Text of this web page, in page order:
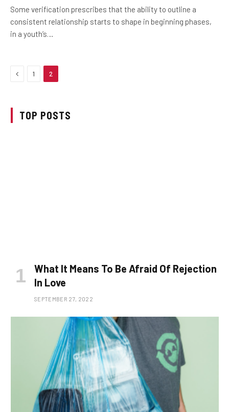
Some verification prescribes that the ability to outline a
consistent relationship starts to shape in beginning phases,
in a youth’s…
Previous
1 2
TOP POSTS
What It Means To Be Afraid Of Rejection
In Love
SEPTEMBER 27, 2022